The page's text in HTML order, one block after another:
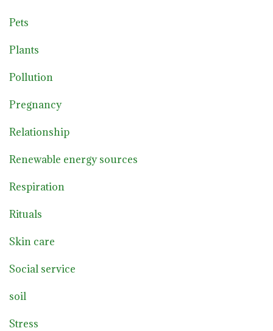
Pets
Plants
Pollution
Pregnancy
Relationship
Renewable energy sources
Respiration
Rituals
Skin care
Social service
soil
Stress